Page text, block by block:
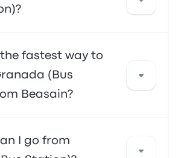
bus, which provides direct
destination. Alternatively, you
a taxi or use a ride-sharing
fastest way to
(Bus
Beasain?
to travel to and from
Station) is by bus, which
I go from